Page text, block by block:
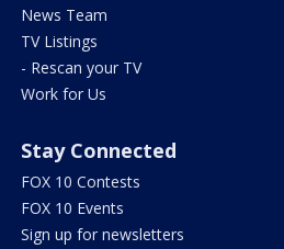
News Team
TV Listings
- Rescan your TV
Work for Us
Stay Connected
FOX 10 Contests
FOX 10 Events
Sign up for newsletters